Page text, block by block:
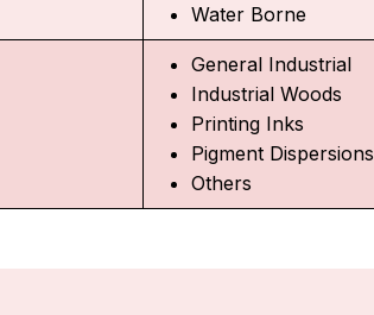
Water Borne
General Industrial
Industrial Woods
Printing Inks
Pigment Dispersions
Others